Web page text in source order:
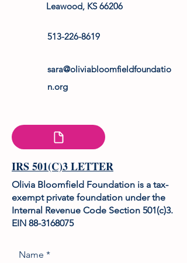
Leawood, KS 66206
513-226-8619
sara@oliviabloomfieldfoundatio
n.org
IRS 501(C)3 LETTER
Olivia Bloomfield Foundation is a tax-
exempt private foundation under the
Internal Revenue Code Section 501(c)3.
EIN 88-3168075
Name